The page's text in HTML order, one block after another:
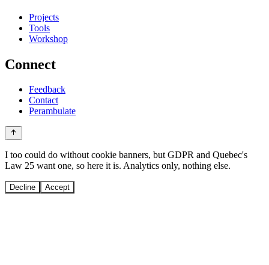
Projects
Tools
Workshop
Connect
Feedback
Contact
Perambulate
I too could do without cookie banners, but GDPR and Quebec's
Law 25 want one, so here it is. Analytics only, nothing else.
Decline Accept